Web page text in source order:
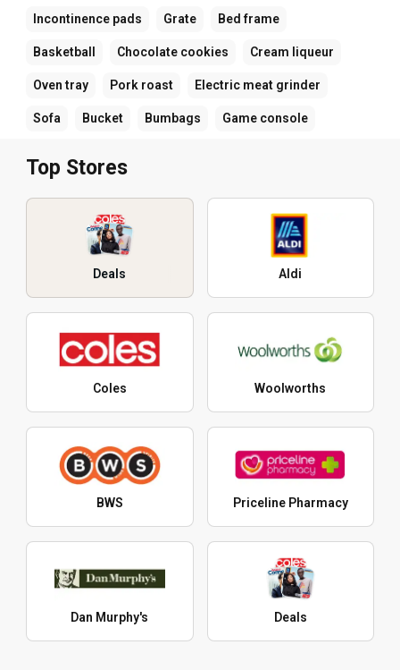
Incontinence pads Grate Bed frame
Basketball Chocolate cookies Cream liqueur
Oven tray Pork roast Electric meat grinder
Sofa Bucket Bumbags Game console
Top Stores
Deals Aldi
Coles Woolworths
BWS Priceline Pharmacy
Dan Murphy's Deals